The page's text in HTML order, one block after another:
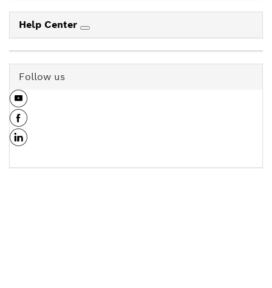
Help Center
Follow us